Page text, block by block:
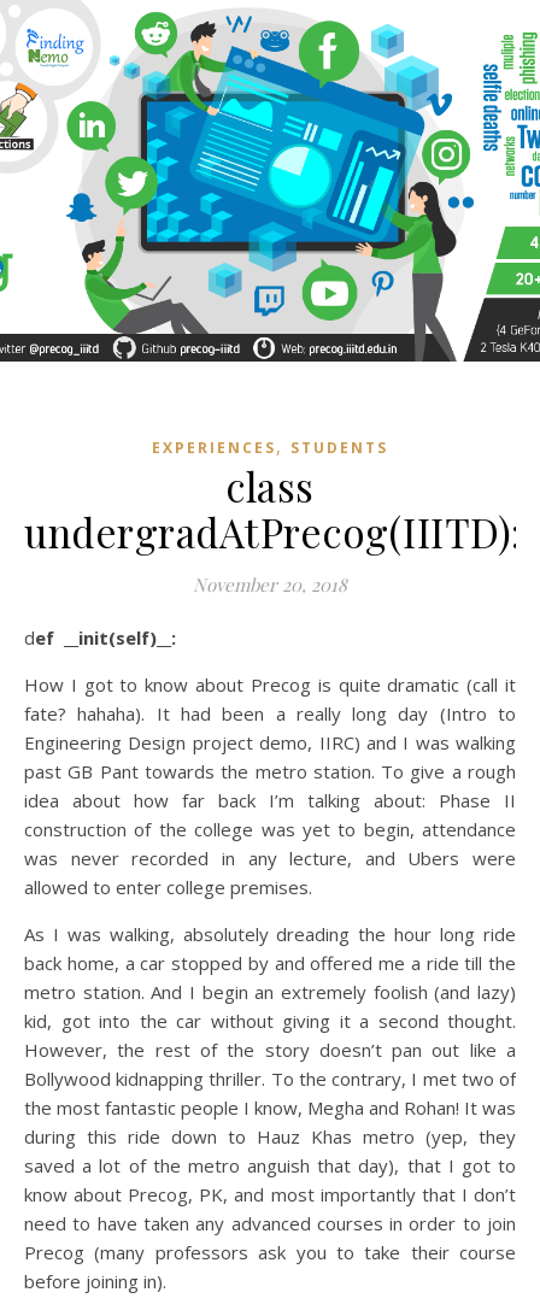
EXPERIENCES, STUDENTS
class
undergradAtPrecog(IIITD):
November 20, 2018
def __init(self)__:
How I got to know about Precog is quite dramatic (call it
fate? hahaha). It had been a really long day (Intro to
Engineering Design project demo, IIRC) and I was walking
past GB Pant towards the metro station. To give a rough
idea about how far back I’m talking about: Phase II
construction of the college was yet to begin, attendance
was never recorded in any lecture, and Ubers were
allowed to enter college premises.
As I was walking, absolutely dreading the hour long ride
back home, a car stopped by and offered me a ride till the
metro station. And I begin an extremely foolish (and lazy)
kid, got into the car without giving it a second thought.
However, the rest of the story doesn’t pan out like a
Bollywood kidnapping thriller. To the contrary, I met two of
the most fantastic people I know, Megha and Rohan! It was
during this ride down to Hauz Khas metro (yep, they
saved a lot of the metro anguish that day), that I got to
know about Precog, PK, and most importantly that I don’t
need to have taken any advanced courses in order to join
Precog (many professors ask you to take their course
before joining in).